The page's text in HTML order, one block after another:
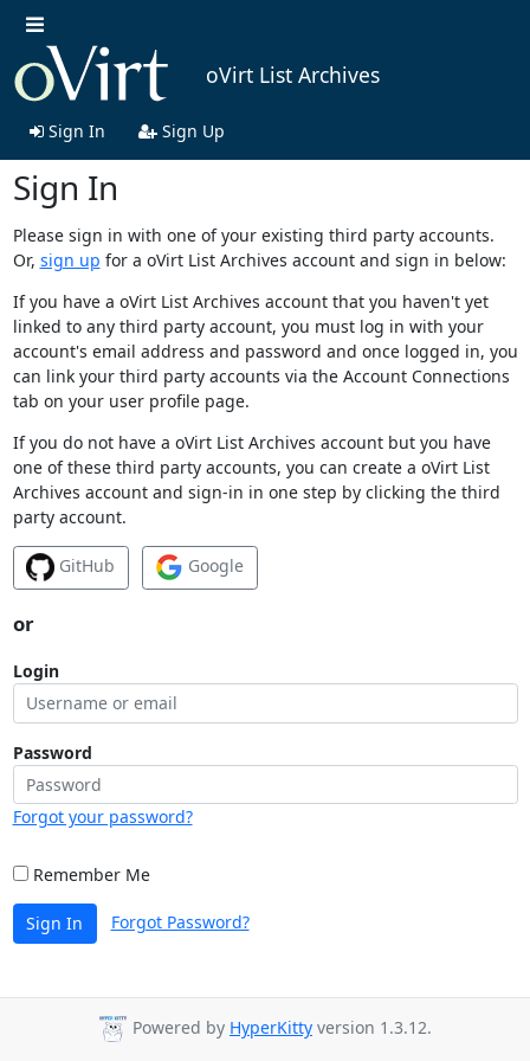
oVirt List Archives
Sign In Sign Up
Sign In
Please sign in with one of your existing third party accounts.
Or, sign up for a oVirt List Archives account and sign in below:
If you have a oVirt List Archives account that you haven't yet
linked to any third party account, you must log in with your
account's email address and password and once logged in, you
can link your third party accounts via the Account Connections
tab on your user profile page.
If you do not have a oVirt List Archives account but you have
one of these third party accounts, you can create a oVirt List
Archives account and sign-in in one step by clicking the third
party account.
GitHub Google
or
Login
Password
Forgot your password?
Remember Me
Sign In Forgot Password?
Powered by HyperKitty version 1.3.12.